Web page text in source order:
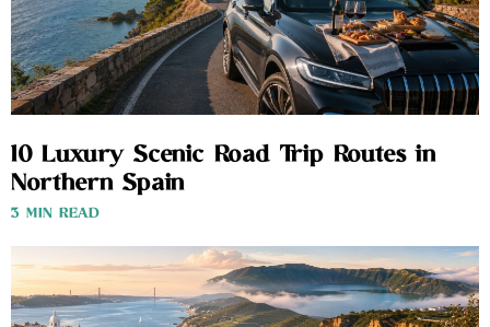
10 Luxury Scenic Road Trip Routes in
Northern Spain
3 MIN READ